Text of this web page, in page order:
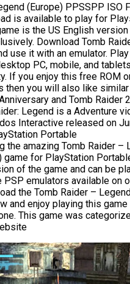
(Europe) PPSSPP ISO
is available to play for
is the US English version
Download Tomb
use it with an emulator.
PC, mobile, and
If you enjoy this free ROM
then you will also like
and Tomb Raider
Legend is a Adventure
Interactive released on
Portable
the amazing Tomb Raider –
game for PlayStation
of the game and can be
PSP emulators available on
the Tomb Raider –
and enjoy playing this game
This game was